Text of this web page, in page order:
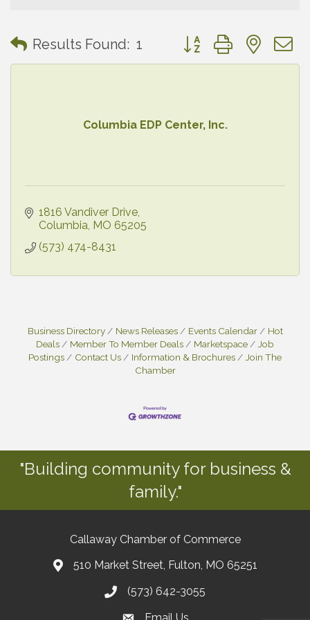
Results Found: 1 Button group with
Columbia EDP Center, Inc.
1816 Vandiver Drive
Columbia MO 65205
(573) 474-8431
Business Directory News Releases Events Calendar
Hot
Deals
Member To Member Deals Marketspace
Job
Postings
Contact Us Information & Brochures
Join The
Chamber
"Building community for business &
family."
Callaway Chamber of Commerce
510 Market Street, Fulton, MO 65251
(573) 642-3055